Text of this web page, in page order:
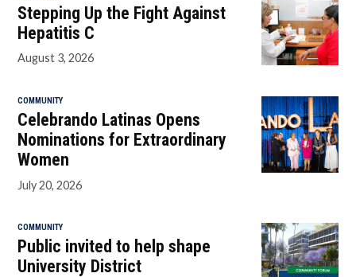
Stepping Up the Fight Against
Hepatitis C
August 3, 2026
COMMUNITY
Celebrando Latinas Opens
Nominations for Extraordinary
Women
July 20, 2026
COMMUNITY
Public invited to help shape
University District